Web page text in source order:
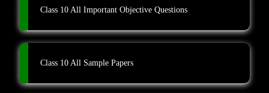
Class 10 All Important Objective Questions
Class 10 All Sample Papers